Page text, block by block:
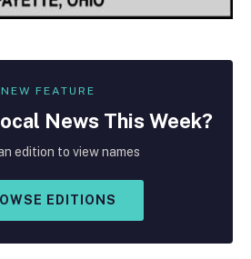
NEW FEATURE
News This Week?
edition to view names
EDITIONS